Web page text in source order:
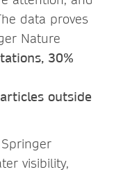
data proves
Nature
30%
outside
visibility,